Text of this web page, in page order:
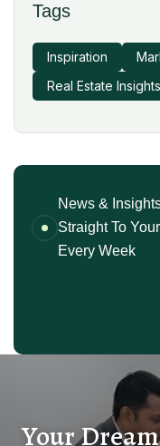
Tags
Inspiration
Real Estate Insights
News &
Straight To
Every Week
Your